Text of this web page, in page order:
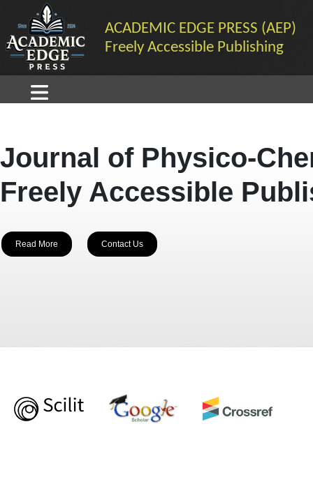
ACADEMIC EDGE PRESS (AEP)
Freely Accessible Publishing
Journal of Physico-
Freely Accessible
Read More Contact Us